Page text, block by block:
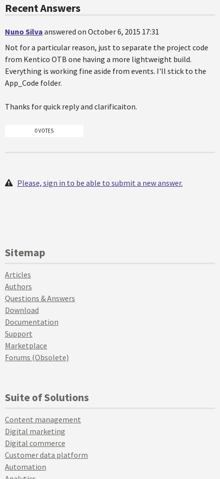
Recent Answers
Nuno Silva answered on October 6, 2015 17:31
Not for a particular reason, just to separate the project code
from Kentico OTB one having a more lightweight build.
Everything is working fine aside from events. I'll stick to the
App_Code folder.
Thanks for quick reply and clarificaiton.
0 VOTES
Please, sign in to be able to submit a new answer.
Sitemap
Articles
Authors
Questions & Answers
Download
Documentation
Support
Marketplace
Forums (Obsolete)
Suite of Solutions
Content management
Digital marketing
Digital commerce
Customer data platform
Automation